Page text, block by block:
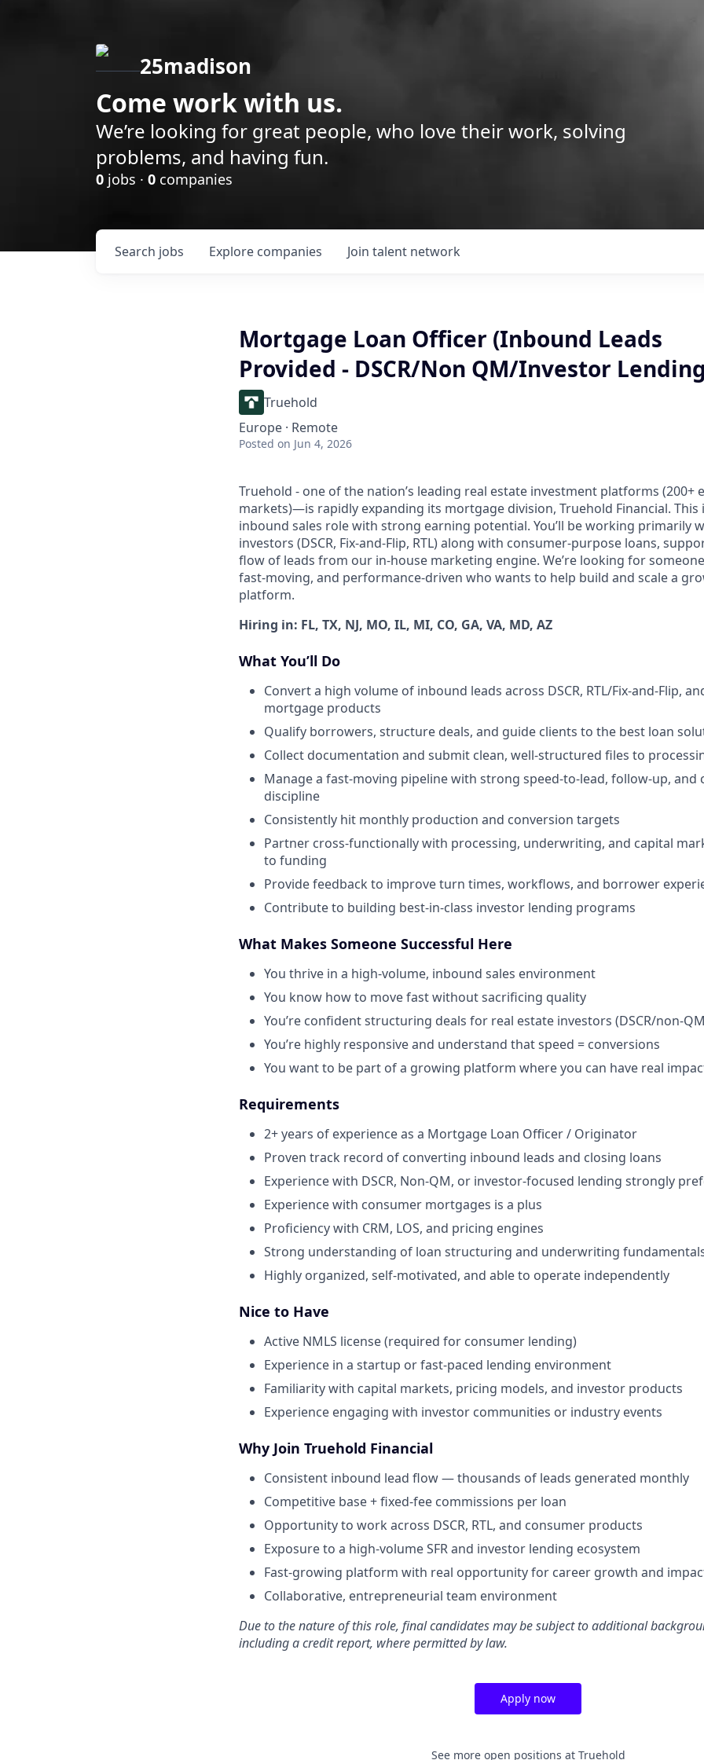
25madison
Come work with us.
We’re looking for great people, who love their work, solving
problems, and having fun.
0 jobs · 0 companies
Search jobs Explore companies Join talent network
Mortgage Loan Officer (Inbound Leads
Provided - DSCR/Non QM/Investor
Truehold
Europe · Remote
Posted on Jun 4, 2026
Truehold - one of the nation’s leading real estate investment platforms (200+
markets)—is rapidly expanding its mortgage division, Truehold Financial. This
inbound sales role with strong earning potential. You’ll be working primarily
investors (DSCR, Fix-and-Flip, RTL) along with consumer-purpose loans,
flow of leads from our in-house marketing engine. We’re looking for
fast-moving, and performance-driven who wants to help build and scale a
platform.
Hiring in: FL, TX, NJ, MO, IL, MI, CO, GA, VA, MD, AZ
What You’ll Do
Convert a high volume of inbound leads across DSCR, RTL/Fix-and-Flip,
mortgage products
Qualify borrowers, structure deals, and guide clients to the best loan
Collect documentation and submit clean, well-structured files to
Manage a fast-moving pipeline with strong speed-to-lead, follow-up, and
discipline
Consistently hit monthly production and conversion targets
Partner cross-functionally with processing, underwriting, and capital
to funding
Provide feedback to improve turn times, workflows, and borrower
Contribute to building best-in-class investor lending programs
What Makes Someone Successful Here
You thrive in a high-volume, inbound sales environment
You know how to move fast without sacrificing quality
You’re confident structuring deals for real estate investors (DSCR/non-
You’re highly responsive and understand that speed = conversions
You want to be part of a growing platform where you can have real
Requirements
2+ years of experience as a Mortgage Loan Officer / Originator
Proven track record of converting inbound leads and closing loans
Experience with DSCR, Non-QM, or investor-focused lending strongly
Experience with consumer mortgages is a plus
Proficiency with CRM, LOS, and pricing engines
Strong understanding of loan structuring and underwriting
Highly organized, self-motivated, and able to operate independently
Nice to Have
Active NMLS license (required for consumer lending)
Experience in a startup or fast-paced lending environment
Familiarity with capital markets, pricing models, and investor products
Experience engaging with investor communities or industry events
Why Join Truehold Financial
Consistent inbound lead flow — thousands of leads generated monthly
Competitive base + fixed-fee commissions per loan
Opportunity to work across DSCR, RTL, and consumer products
Exposure to a high-volume SFR and investor lending ecosystem
Fast-growing platform with real opportunity for career growth and
Collaborative, entrepreneurial team environment
Due to the nature of this role, final candidates may be subject to additional
including a credit report, where permitted by law.
Apply now
See more open positions at Truehold